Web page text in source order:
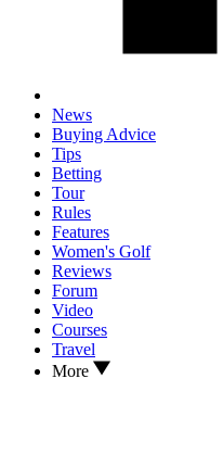
News
Buying Advice
Tips
Betting
Tour
Rules
Features
Women's Golf
Reviews
Forum
Video
Courses
Travel
More